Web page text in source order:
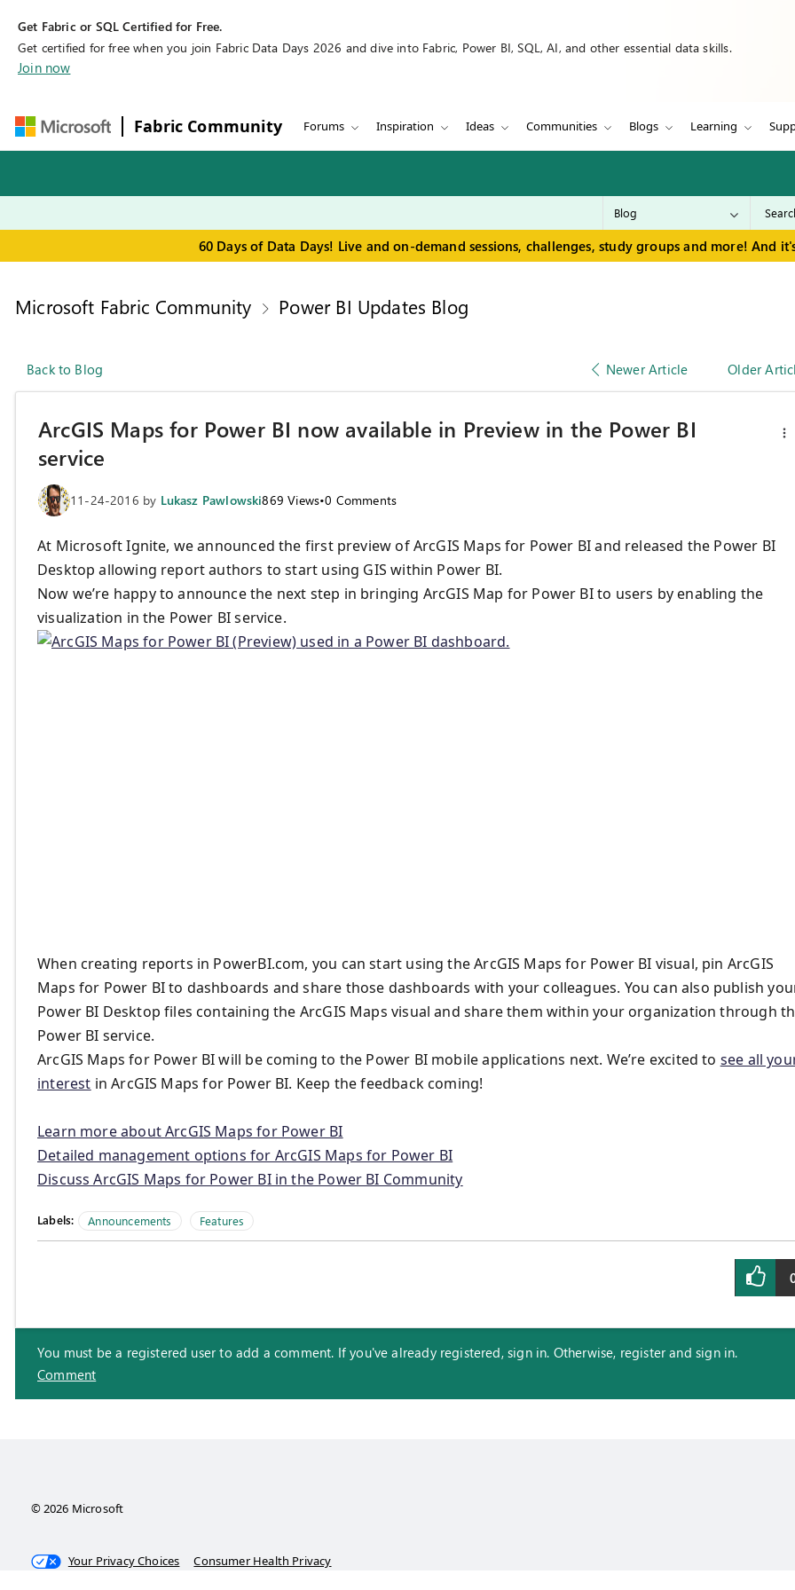
Get Fabric or SQL Certified for Free.
Get certified for free when you join Fabric Data Days 2026 and dive into Fabric, Power BI, SQL, AI, and other essential data skills.
Join now
Fabric Community Forums Inspiration Ideas Communities Blogs Learning
60 Days of Data Days! Live and on-demand sessions, challenges, study groups and more! And
Microsoft Fabric Community Power BI Updates Blog
Back to Blog Newer Article Older
ArcGIS Maps for Power BI now available in Preview in the Power BI
service
11-24-2016 by Lukasz Pawlowski869 Views•0 Comments
At Microsoft Ignite, we announced the first preview of ArcGIS Maps for Power BI and released the Power BI
Desktop allowing report authors to start using GIS within Power BI.
Now we’re happy to announce the next step in bringing ArcGIS Map for Power BI to users by enabling the
visualization in the Power BI service.
When creating reports in PowerBI.com, you can start using the ArcGIS Maps for Power BI visual, pin ArcGIS
Maps for Power BI to dashboards and share those dashboards with your colleagues. You can also publish
Power BI Desktop files containing the ArcGIS Maps visual and share them within your organization through
Power BI service.
ArcGIS Maps for Power BI will be coming to the Power BI mobile applications next. We’re excited to see all
interest in ArcGIS Maps for Power BI. Keep the feedback coming!
Learn more about ArcGIS Maps for Power BI
Detailed management options for ArcGIS Maps for Power BI
Discuss ArcGIS Maps for Power BI in the Power BI Community
Labels: Announcements Features
You must be a registered user to add a comment. If you've already registered, sign in. Otherwise, register and sign in.
Comment
© 2026 Microsoft
Your Privacy Choices Consumer Health Privacy